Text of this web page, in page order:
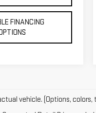
FINANCING
vehicle. (Options,